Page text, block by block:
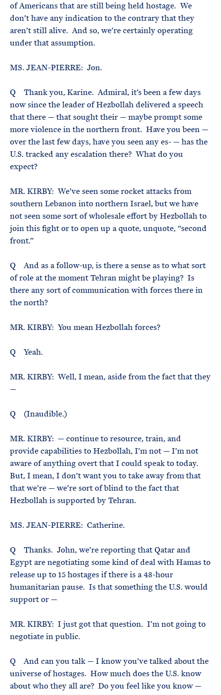
of Americans that are still being held hostage. We
don’t have any indication to the contrary that they
aren’t still alive. And so, we’re certainly operating
under that assumption.
MS. JEAN-PIERRE: Jon.
Q Thank you, Karine. Admiral, it’s been a few days
now since the leader of Hezbollah delivered a speech
that there — that sought their — maybe prompt some
more violence in the northern front. Have you been —
over the last few days, have you seen any es- — has the
U.S. tracked any escalation there? What do you
expect?
MR. KIRBY: We’ve seen some rocket attacks from
southern Lebanon into northern Israel, but we have
not seen some sort of wholesale effort by Hezbollah to
join this fight or to open up a quote, unquote, “second
front.”
Q And as a follow-up, is there a sense as to what sort
of role at the moment Tehran might be playing? Is
there any sort of communication with forces there in
the north?
MR. KIRBY: You mean Hezbollah forces?
Q Yeah.
MR. KIRBY: Well, I mean, aside from the fact that they
—
Q (Inaudible.)
MR. KIRBY: — continue to resource, train, and
provide capabilities to Hezbollah, I’m not — I’m not
aware of anything overt that I could speak to today.
But, I mean, I don’t want you to take away from that
that we’re — we’re sort of blind to the fact that
Hezbollah is supported by Tehran.
MS. JEAN-PIERRE: Catherine.
Q Thanks. John, we’re reporting that Qatar and
Egypt are negotiating some kind of deal with Hamas to
release up to 15 hostages if there is a 48-hour
humanitarian pause. Is that something the U.S. would
support or —
MR. KIRBY: I just got that question. I’m not going to
negotiate in public.
Q And can you talk — I know you’ve talked about the
universe of hostages. How much does the U.S. know
about who they all are? Do you feel like you know —